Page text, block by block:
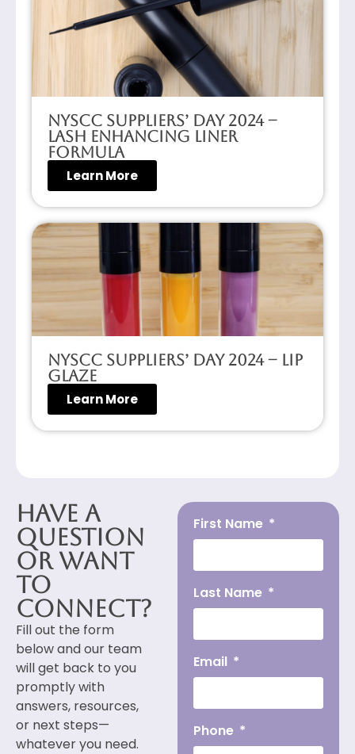
NYSCC Suppliers’ Day 2024 –
Lash Enhancing Liner
Formula
Learn More
NYSCC Suppliers’ Day 2024 – Lip
Glaze
Learn More
Have a
Question
or Want
to
Connect?
Fill out the form
below and our team
will get back to you
promptly with
answers, resources,
or next steps—
whatever you need.
First Name
Last Name
Email
Phone